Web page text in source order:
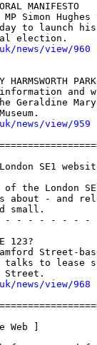
MANIFESTO
Simon Hughes
to launch
news/view/960
PARK
and
Mary
news/view/959
SE1
the London
about - and
small.
- - - - - - - -
123?
Street-
talks to lease
news/view/968
Web ]